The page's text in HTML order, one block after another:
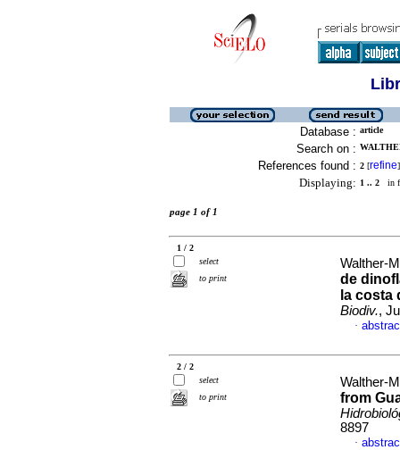
Database : article
Search on :
References found : 2 [refine]
Displaying: 1 .. 2 in
page 1 of 1
1 / 2
select
to print
Walther-
de
la costa
Biodiv.,
·
2 / 2
select
to print
Walther-
from
8897
·